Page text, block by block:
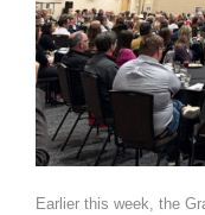
Earlier this week, the